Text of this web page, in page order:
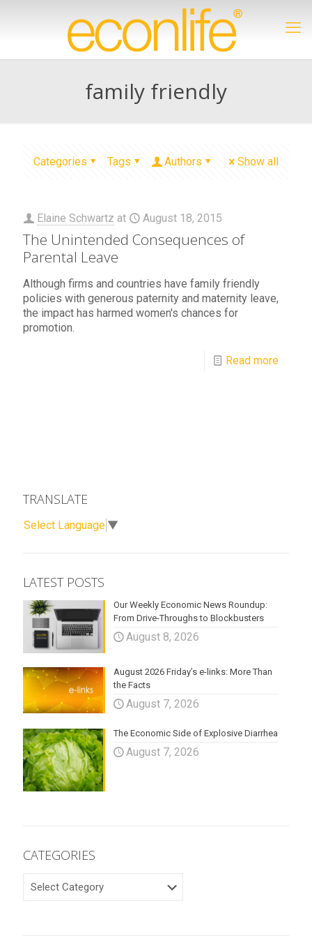
family friendly
Categories Tags Authors Show all
Elaine Schwartz at August 18, 2015
The Unintended Consequences of
Parental Leave
Although firms and countries have family friendly
policies with generous paternity and maternity leave,
the impact has harmed women's chances for
promotion.
Read more
TRANSLATE
Select Language ▼
LATEST POSTS
Our Weekly Economic News Roundup:
From Drive-Throughs to Blockbusters
August 8, 2026
August 2026 Friday’s e-links: More Than
the Facts
August 7, 2026
The Economic Side of Explosive Diarrhea
August 7, 2026
CATEGORIES
CATEGORIES